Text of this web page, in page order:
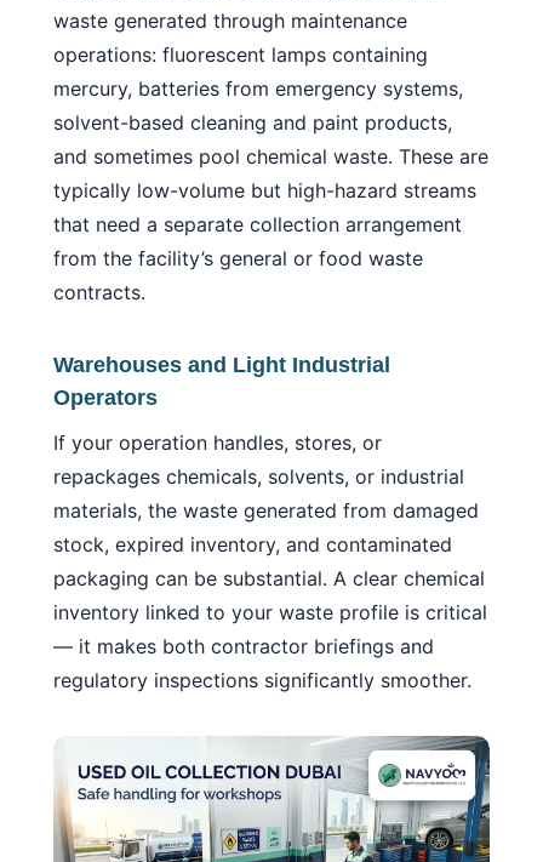
waste generated through maintenance
operations: fluorescent lamps containing
mercury, batteries from emergency systems,
solvent-based cleaning and paint products,
and sometimes pool chemical waste. These are
typically low-volume but high-hazard streams
that need a separate collection arrangement
from the facility’s general or food waste
contracts.
Warehouses and Light Industrial
Operators
If your operation handles, stores, or
repackages chemicals, solvents, or industrial
materials, the waste generated from damaged
stock, expired inventory, and contaminated
packaging can be substantial. A clear chemical
inventory linked to your waste profile is critical
— it makes both contractor briefings and
regulatory inspections significantly smoother.